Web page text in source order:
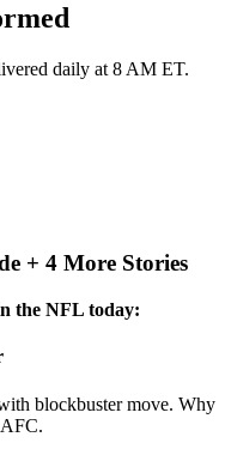
daily at 8 AM ET.
+ 4 More Stories
the NFL today:
blockbuster move. Why